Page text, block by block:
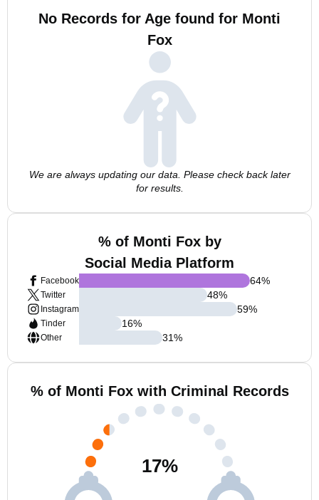
No Records for Age found for Monti
Fox
We are always updating our data. Please check back later
for results.
% of Monti Fox by
Social Media Platform
Facebook
Twitter
Instagram
Tinder
Other
64%
48%
59%
16%
31%
% of Monti Fox with Criminal Records
17%